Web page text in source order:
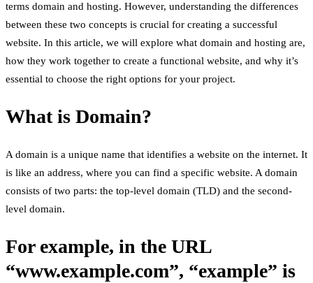
terms domain and hosting. However, understanding the differences
between these two concepts is crucial for creating a successful
website. In this article, we will explore what domain and hosting are,
how they work together to create a functional website, and why it’s
essential to choose the right options for your project.
What is Domain?
A domain is a unique name that identifies a website on the internet. It
is like an address, where you can find a specific website. A domain
consists of two parts: the top-level domain (TLD) and the second-
level domain.
For example, in the URL
“www.example.com”, “example” is